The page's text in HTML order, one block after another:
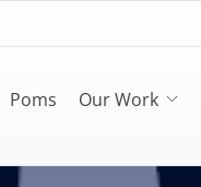
Poms Our Work